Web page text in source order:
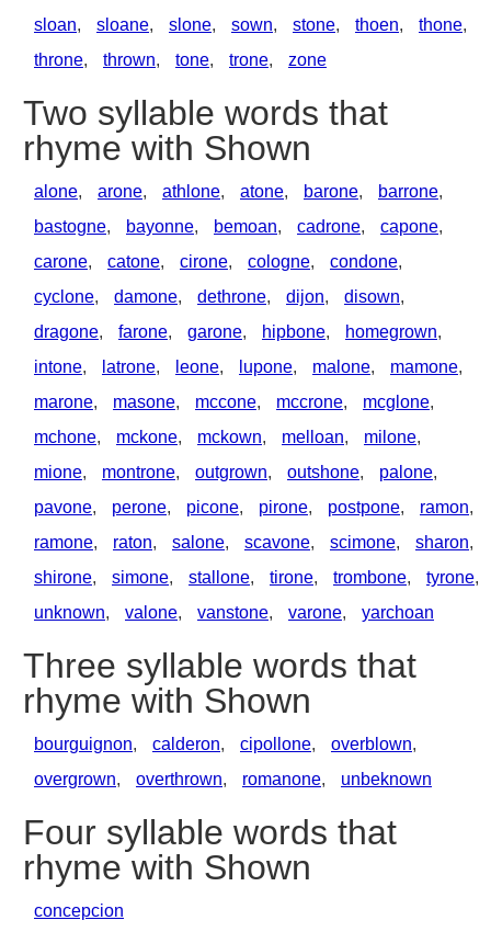
sloan, sloane, slone, sown, stone, thoen, thone,
throne, thrown, tone, trone, zone
Two syllable words that
rhyme with Shown
alone, arone, athlone, atone, barone, barrone,
bastogne, bayonne, bemoan, cadrone, capone,
carone, catone, cirone, cologne, condone,
cyclone, damone, dethrone, dijon, disown,
dragone, farone, garone, hipbone, homegrown,
intone, latrone, leone, lupone, malone, mamone,
marone, masone, mccone, mccrone, mcglone,
mchone, mckone, mckown, melloan, milone,
mione, montrone, outgrown, outshone, palone,
pavone, perone, picone, pirone, postpone, ramon,
ramone, raton, salone, scavone, scimone, sharon,
shirone, simone, stallone, tirone, trombone, tyrone,
unknown, valone, vanstone, varone, yarchoan
Three syllable words that
rhyme with Shown
bourguignon, calderon, cipollone, overblown,
overgrown, overthrown, romanone, unbeknown
Four syllable words that
rhyme with Shown
concepcion